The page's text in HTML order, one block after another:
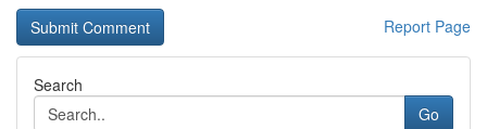
Report Page
Search
Go